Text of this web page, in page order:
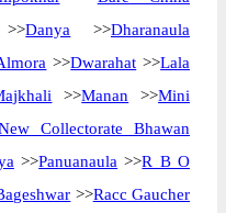
Danya >>Dharanaula
>>Dwarahat >>Lala
>>Manan >>Mini
Collectorate Bhawan
>>Panuanaula >>R B O
>>Racc Gaucher